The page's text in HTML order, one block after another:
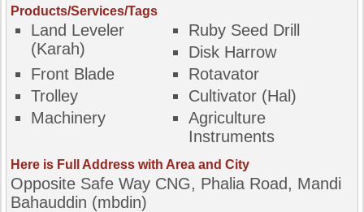
Products/Services/Tags
Land Leveler
(karah)
Ruby Seed Drill
Disk Harrow
Front Blade
Rotavator
Trolley
Cultivator (Hal)
Machinery
Agriculture
Instruments
Here is Full Address with Area and City
Opposite Safe Way CNG, Phalia Road, Mandi
Bahauddin (mbdin)